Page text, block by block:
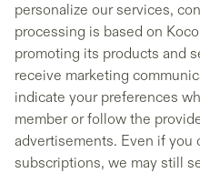
personalize our services,
processing is based on
promoting its products and
receive marketing
indicate your preferences
member or follow the
advertisements. Even if you
subscriptions, we may still